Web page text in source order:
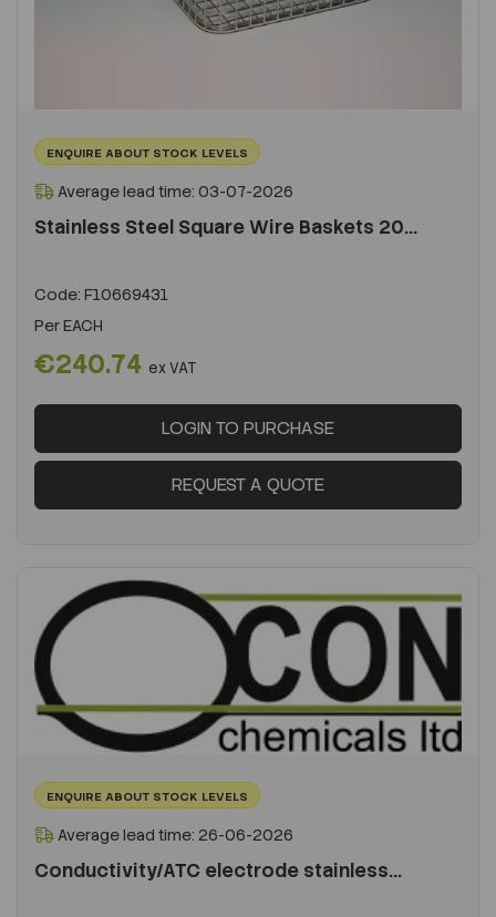
ENQUIRE ABOUT STOCK LEVELS
Average lead time: 03-07-2026
Stainless Steel Square Wire Baskets 20...
Code: F10669431
PerEACH
€240.74 ex VAT
LOGIN TO PURCHASE
REQUEST A QUOTE
ENQUIRE ABOUT STOCK LEVELS
Average lead time: 26-06-2026
Conductivity/ATC electrode stainless...